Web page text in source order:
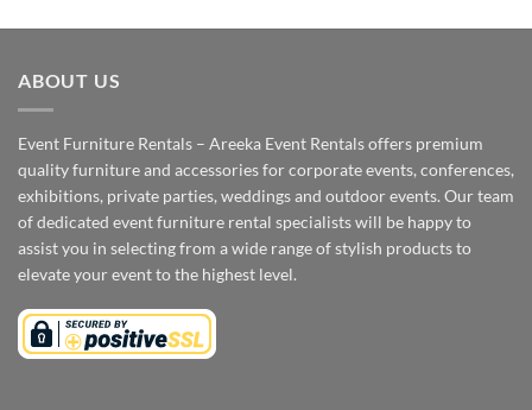
ABOUT US
Event Furniture Rentals – Areeka Event Rentals offers premium
quality furniture and accessories for corporate events, conferences,
exhibitions, private parties, weddings and outdoor events. Our team
of dedicated event furniture rental specialists will be happy to
assist you in selecting from a wide range of stylish products to
elevate your event to the highest level.